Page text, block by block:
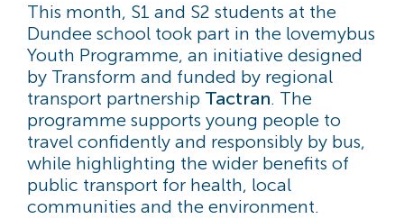
This month, S1 and S2 students at the
Dundee school took part in the lovemybus
Youth Programme, an initiative designed
by Transform and funded by regional
transport partnership Tactran. The
programme supports young people to
travel confidently and responsibly by bus,
while highlighting the wider benefits of
public transport for health, local
communities and the environment.